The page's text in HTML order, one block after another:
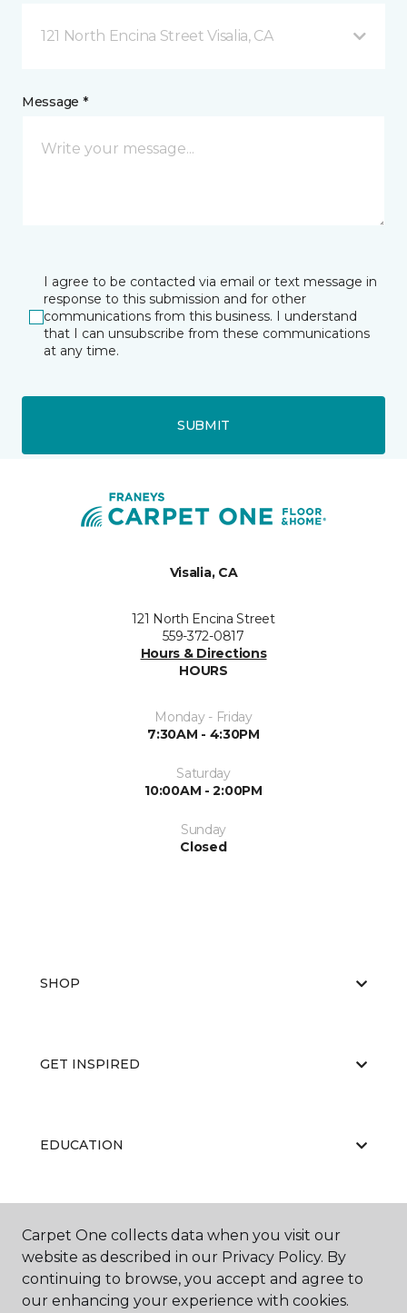
121 North Encina Street Visalia, CA
Message *
I agree to be contacted via email or text message in
response to this submission and for other
communications from this business. I understand
that I can unsubscribe from these communications
at any time.
SUBMIT
Visalia, CA
121 North Encina Street
559-372-0817
Hours & Directions
HOURS
Monday - Friday
7:30AM - 4:30PM
Saturday
10:00AM - 2:00PM
Sunday
Closed
SHOP
GET INSPIRED
EDUCATION
ABOUT US
Carpet One collects data when you visit our
website as described in our Privacy Policy. By
continuing to browse, you accept and agree to
our enhancing your experience with cookies.